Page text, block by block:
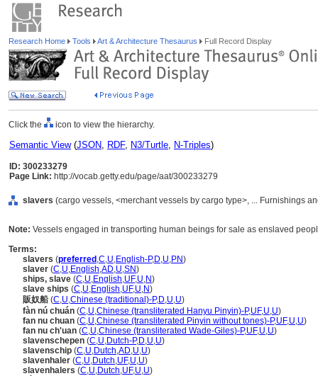
Research Home Tools Art & Architecture Thesaurus Full Record Display
Click the icon to view the hierarchy.
Semantic View(JSON, RDF, N3/Turtle, N-Triples)
ID: 300233279
Page Link: http://vocab.getty.edu/page/aat/300233279
slavers (cargo vessels, <merchant vessels by cargo type>, ... Furnishings
Note: Vessels engaged in transporting human beings for sale as enslaved
Terms:
slavers (preferred ,C,U,English-P,D,U,PN)
slaver (C,U,English,AD,U,SN)
ships, slave (C,U,English,UF,U,N)
slave ships (C,U,English,UF,U,N)
販奴船(C,U,Chinese (traditional)-P,D,U,U)
fàn nú chuán (C,U,Chinese (transliterated Hanyu Pinyin)-P,UF,U,U)
fan nu chuan (C,U,Chinese (transliterated Pinyin without tones)-P,UF,U,U)
fan nu ch'uan (C,U,Chinese (transliterated Wade-Giles)-P,UF,U,U)
slavenschepen (C,U,Dutch-P,D,U,U)
slavenschip (C,U,Dutch,AD,U,U)
slavenhaler (C,U,Dutch,UF,U,U)
slavenhalers (C,U,Dutch,UF,U,U)